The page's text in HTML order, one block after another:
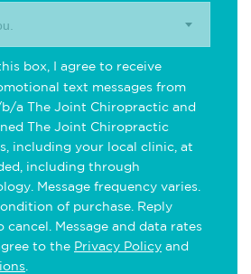
box, I agree to receive
text messages from
a The Joint Chiropractic and
The Joint Chiropractic
including your local clinic, at
including through
Message frequency varies.
of purchase. Reply
cancel. Message and data rates
to the Privacy Policy and